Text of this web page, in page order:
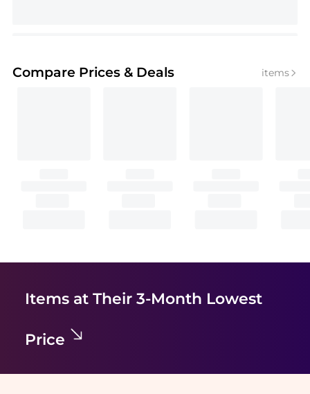
Compare Prices & Deals items
Items at Their 3-Month Lowest
Price